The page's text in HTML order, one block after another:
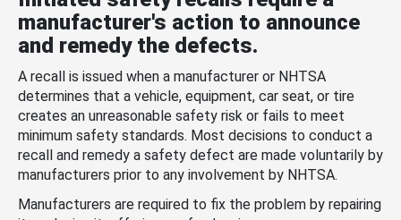
manufacturer's action to announce
and remedy the defects.
A recall is issued when a manufacturer or NHTSA
determines that a vehicle, equipment, car seat, or tire
creates an unreasonable safety risk or fails to meet
minimum safety standards. Most decisions to conduct a
recall and remedy a safety defect are made voluntarily by
manufacturers prior to any involvement by NHTSA.
Manufacturers are required to fix the problem by repairing